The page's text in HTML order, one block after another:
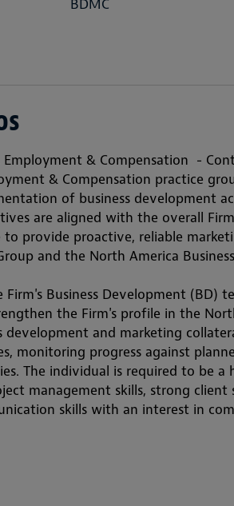
BDMC
& Compensation  -
& Compensation practice
of business development
are aligned with the overall
provide proactive, reliable
and the North America
Business Development (BD)
the Firm's profile in the
development and marketing
monitoring progress against
The individual is required to be a
management skills, strong client
skills with an interest in